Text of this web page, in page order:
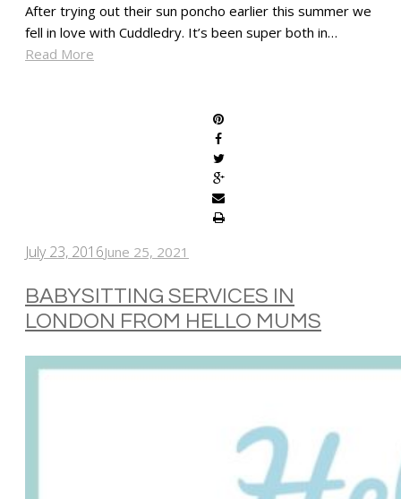
After trying out their sun poncho earlier this summer we
fell in love with Cuddledry. It’s been super both in…
Read More
July 23, 2016June 25, 2021
BABYSITTING SERVICES IN
LONDON FROM HELLO MUMS